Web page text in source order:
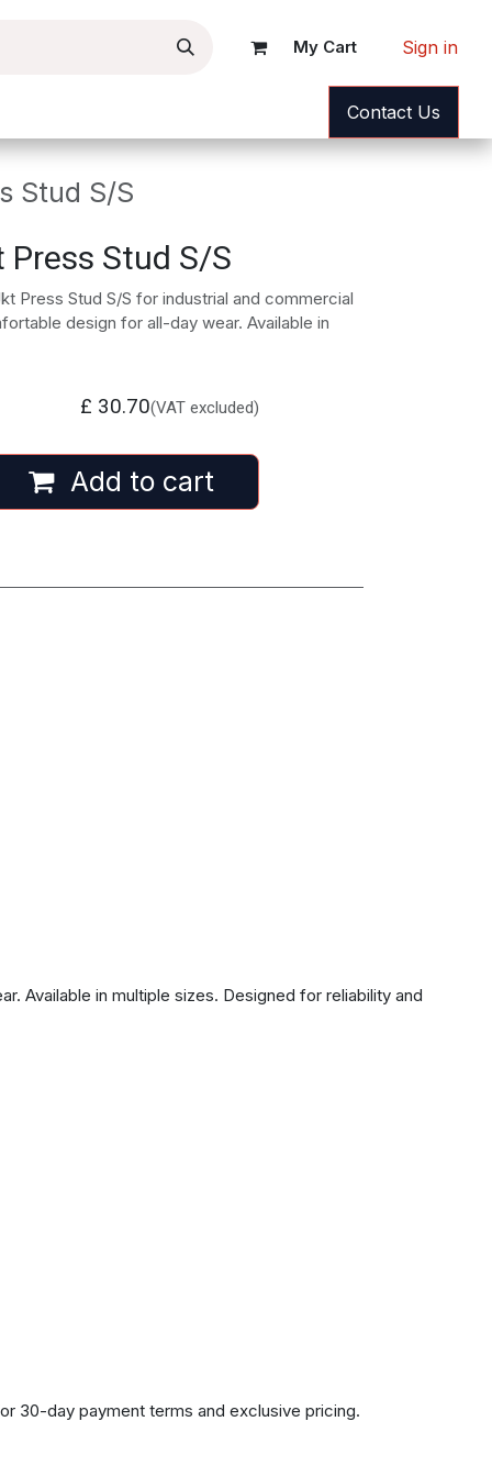
My Cart Sign in
Contact Us
Stud S/S
Stud S/S
Press Stud S/S for industrial and commercial
design for all-day wear. Available in
Add to cart
£ 30.70(VAT excluded)
Available in multiple sizes. Designed for reliability and
30-day payment terms and exclusive pricing.